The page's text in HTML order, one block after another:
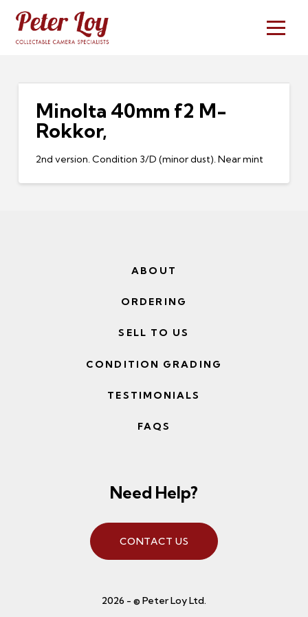
Minolta 40mm f2 M-
Rokkor,
2nd version. Condition 3/D (minor dust). Near mint
ABOUT
ORDERING
SELL TO US
CONDITION GRADING
TESTIMONIALS
FAQS
Need Help?
CONTACT US
2026 - © Peter Loy Ltd.